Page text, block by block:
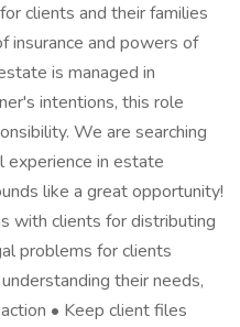
clients and their families
insurance and powers of
is managed in
intentions, this role
We are searching
experience in estate
like a great opportunity!
with clients for distributing
problems for clients
their needs,
• Keep client files